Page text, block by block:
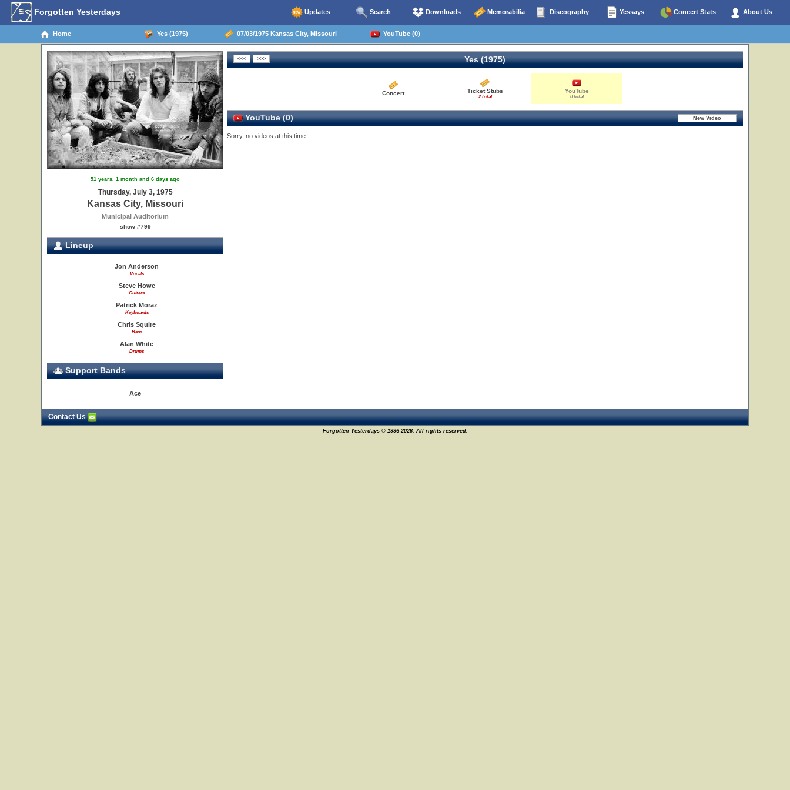
Forgotten Yesterdays Updates Search Downloads Memorabilia Discography Yessays Concert Stats About Us
Home Yes (1975) 07/03/1975 Kansas City, Missouri YouTube (0)
51 years, 1 month and 6 days ago
Thursday, July 3, 1975
Kansas City, Missouri
Municipal Auditorium
show #799
Lineup
Jon Anderson
Vocals
Steve Howe
Guitars
Patrick Moraz
Keyboards
Chris Squire
Bass
Alan White
Drums
Support Bands
Ace
Yes (1975)
Concert Ticket Stubs
2 total
YouTube
0 total
YouTube (0)
Sorry, no videos at this time
Contact Us
Forgotten Yesterdays © 1996-2026. All rights reserved.